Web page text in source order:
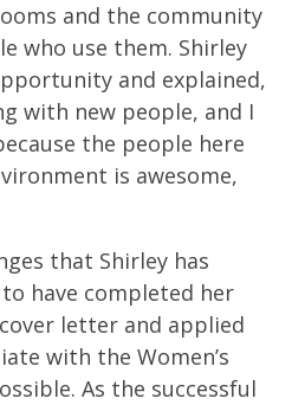
and the community
who use them. Shirley
and explained,
with new people, and I
the people here
is awesome,
that Shirley has
to have completed her
letter and applied
with the Women’s
As the successful